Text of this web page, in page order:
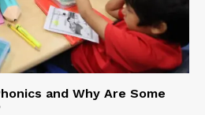
and Why Are Some